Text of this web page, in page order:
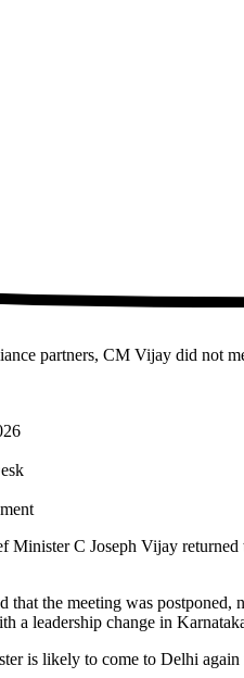
partners, CM Vijay did not
Minister C Joseph Vijay
that the meeting was
a leadership change in
is likely to come to Delhi